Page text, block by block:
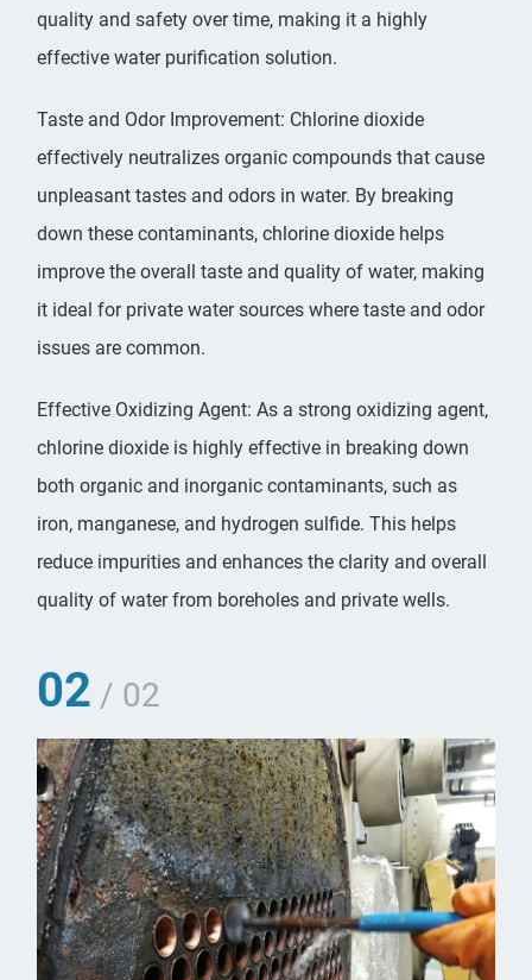
quality and safety over time, making it a highly
effective water purification solution.
Taste and Odor Improvement: Chlorine dioxide
effectively neutralizes organic compounds that cause
unpleasant tastes and odors in water. By breaking
down these contaminants, chlorine dioxide helps
improve the overall taste and quality of water, making
it ideal for private water sources where taste and odor
issues are common.
Effective Oxidizing Agent: As a strong oxidizing agent,
chlorine dioxide is highly effective in breaking down
both organic and inorganic contaminants, such as
iron, manganese, and hydrogen sulfide. This helps
reduce impurities and enhances the clarity and overall
quality of water from boreholes and private wells.
02 / 02